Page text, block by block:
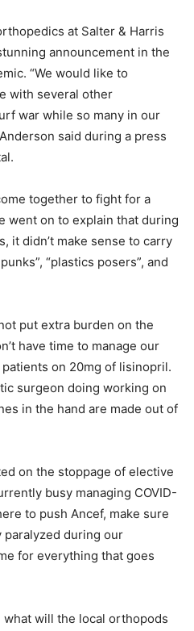
at Salter & Harris
announcement in the
“We would like to
with several other
war while so many in our
said during a press
together to fight for a
went on to explain that during
it didn’t make sense to carry
“plastics posers”, and
put extra burden on the
have time to manage our
on 20mg of lisinopril.
surgeon doing working on
in the hand are made out of
on the stoppage of elective
busy managing COVID-
to push Ancef, make sure
paralyzed during our
for everything that goes
will the local orthopods